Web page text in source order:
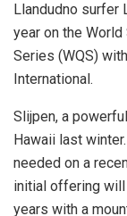
Llandudno surfer
year on the World
Series (WQS)
International.
Slijpen, a
Hawaii last
needed on a
initial offering
years with a